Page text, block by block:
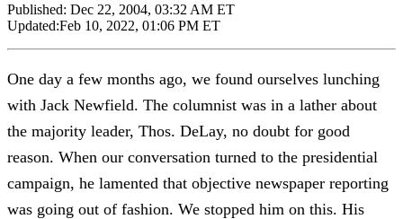
Published: Dec 22, 2004, 03:32 AM ET
Updated:Feb 10, 2022, 01:06 PM ET
One day a few months ago, we found ourselves lunching
with Jack Newfield. The columnist was in a lather about
the majority leader, Thos. DeLay, no doubt for good
reason. When our conversation turned to the presidential
campaign, he lamented that objective newspaper reporting
was going out of fashion. We stopped him on this. His